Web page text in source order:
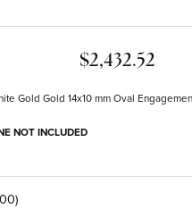
$2,432.52
Gold Gold 14x10 mm Oval
NOT INCLUDED